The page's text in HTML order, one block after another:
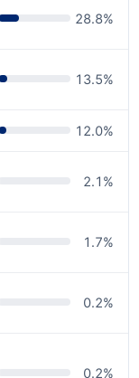
28.8%
13.5%
12.0%
2.1 %
1.7%
0.2%
0.2%